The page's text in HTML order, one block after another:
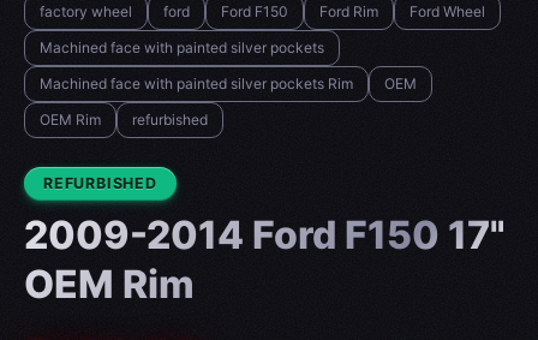
factory wheel
ford Ford F150 Ford Rim
Ford Wheel
Machined face with painted silver pockets
Machined face with painted silver pockets Rim
OEM
OEM Rim
refurbished
CONDITION:
REFURBISHED
2009-2014 Ford F150 17"
OEM Rim